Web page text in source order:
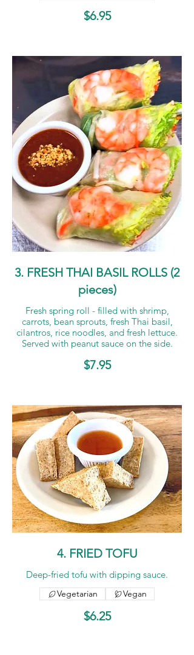
$6.95
3. FRESH THAI BASIL ROLLS (2
pieces)
Fresh spring roll - filled with shrimp,
carrots, bean sprouts, fresh Thai basil,
cilantros, rice noodles, and fresh lettuce.
Served with peanut sauce on the side.
$7.95
4. FRIED TOFU
Deep-fried tofu with dipping sauce.
$6.25
Vegetarian Vegan